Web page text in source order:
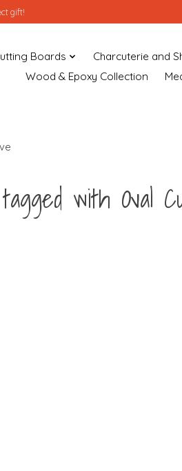
gift!
Boards Charcuterie and
Wood & Epoxy Collection
with Oval